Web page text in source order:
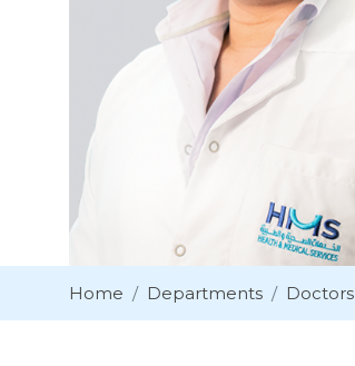
Home Departments Doctors